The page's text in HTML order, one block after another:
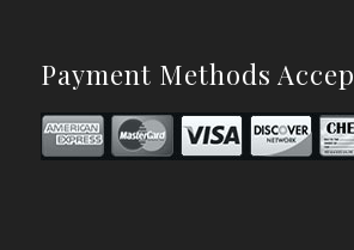
Payment Methods